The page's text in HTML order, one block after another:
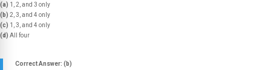
(a) 1, 2, and 3 only
(b) 2, 3, and 4 only
(c) 1, 3, and 4 only
(d) All four
Correct Answer: (b)